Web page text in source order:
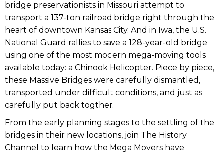
bridge preservationists in Missouri attempt to
transport a 137-ton railroad bridge right through the
heart of downtown Kansas City. And in Iwa, the U.S.
National Guard rallies to save a 128-year-old bridge
using one of the most modern mega-moving tools
available today: a Chinook Helicopter. Piece by piece,
these Massive Bridges were carefully dismantled,
transported under difficult conditions, and just as
carefully put back togther.
From the early planning stages to the settling of the
bridges in their new locations, join The History
Channel to learn how the Mega Movers have